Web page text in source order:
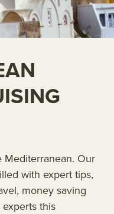
Mediterranean. Our
with expert tips,
money saving
this